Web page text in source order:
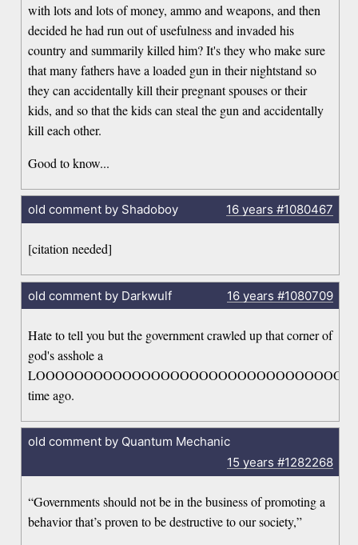
with lots and lots of money, ammo and weapons, and then
decided he had run out of usefulness and invaded his
country and summarily killed him? It's they who make sure
that many fathers have a loaded gun in their nightstand so
they can accidentally kill their pregnant spouses or their
kids, and so that the kids can steal the gun and accidentally
kill each other.
Good to know...
old comment by Shadoboy 16 years #1080467
[citation needed]
old comment by Darkwulf 16 years #1080709
Hate to tell you but the government crawled up that corner of
god's asshole a
time ago.
old comment by Quantum Mechanic
15 years #1282268
“Governments should not be in the business of promoting a
behavior that’s proven to be destructive to our society,”